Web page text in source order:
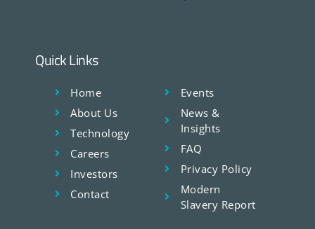
Quick Links
Home
About Us
Technology
Careers
Investors
Contact
Events
News &
Insights
FAQ
Privacy Policy
Modern
Slavery Report